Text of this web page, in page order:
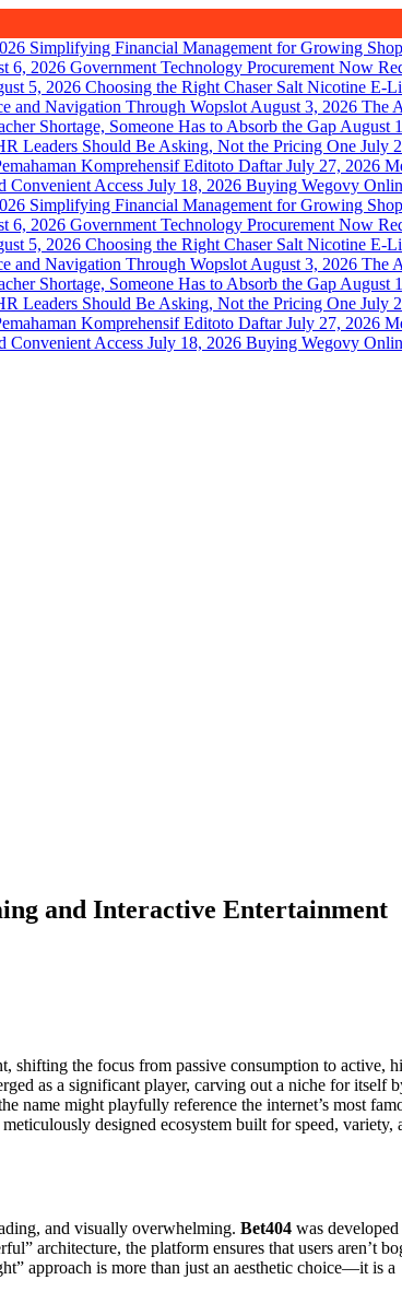
Simplifying Financial Management for Growing
6, 2026 Government Technology Procurement Now
5, 2026 Choosing the Right Chaser Salt Nicotine E-
August 3, 2026 The
August
July
July 27, 2026
July 18, 2026 Buying Wegovy
Simplifying Financial Management for Growing
6, 2026 Government Technology Procurement Now
5, 2026 Choosing the Right Chaser Salt Nicotine E-
August 3, 2026 The
August
July
July 27, 2026
July 18, 2026 Buying Wegovy
and Interactive Entertainment
as a significant player, carving out a niche for itself
name might playfully reference the internet’s most
designed ecosystem built for speed, variety,
and visually overwhelming. Bet404 was developed
architecture, the platform ensures that users aren’t
approach is more than just an aesthetic choice—it is a